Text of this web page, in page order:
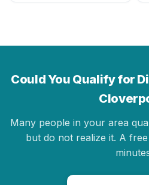
Could You Qualify for
Many people in your area
but do not realize it. A